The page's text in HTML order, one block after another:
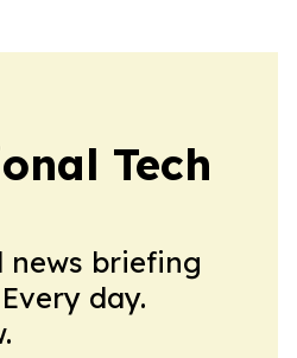
Tech
news briefing
day.